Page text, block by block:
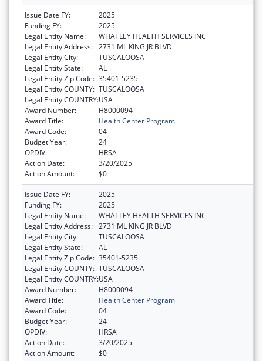
Issue Date FY:
2025
Funding FY:
2025
Legal Entity Name:
WHATLEY HEALTH SERVICES INC
Legal Entity Address: 2731 ML KING JR BLVD
Legal Entity City:
TUSCALOOSA
Legal Entity State:
AL
Legal Entity Zip Code: 35401-5235
Legal Entity COUNTY: TUSCALOOSA
Legal Entity COUNTRY:USA
Award Number:
H8000094
Award Title:
Health Center Program
Award Code:
04
Budget Year:
24
OPDIV:
HRSA
Action Date:
3/20/2025
Action Amount:
$0
Issue Date FY:
2025
Funding FY:
2025
Legal Entity Name:
WHATLEY HEALTH SERVICES INC
Legal Entity Address: 2731 ML KING JR BLVD
Legal Entity City:
TUSCALOOSA
Legal Entity State:
AL
Legal Entity Zip Code: 35401-5235
Legal Entity COUNTY: TUSCALOOSA
Legal Entity COUNTRY:USA
Award Number:
H8000094
Award Title:
Health Center Program
Award Code:
04
Budget Year:
24
OPDIV:
HRSA
Action Date:
3/20/2025
Action Amount:
$0